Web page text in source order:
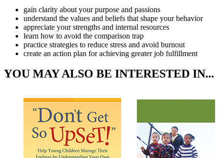
gain clarity about your purpose and passions
understand the values and beliefs that shape your behavior
appreciate your strengths and internal resources
learn how to avoid the comparison trap
practice strategies to reduce stress and avoid burnout
create an action plan for achieving greater job fulfillment
YOU MAY ALSO BE INTERESTED IN...